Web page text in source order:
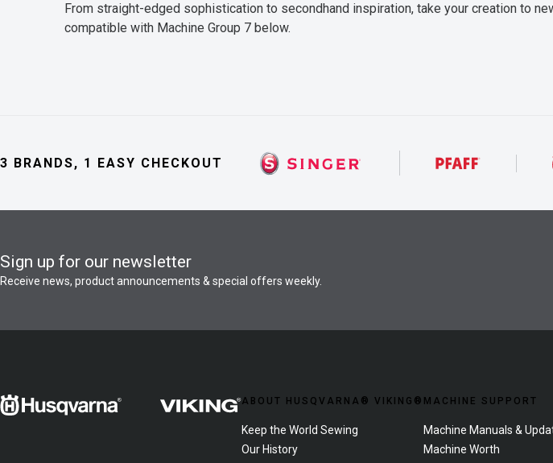
From straight-edged sophistication to secondhand inspiration, take your creation to
compatible with Machine Group 7 below.
3 BRANDS, 1 EASY CHECKOUT
Sign up for our newsletter
Receive news, product announcements & special offers weekly.
ABOUT HUSQVARNA® VIKING®
Keep the World Sewing
Our History
MACHINE SUPPORT
Machine Manuals &
Machine Worth